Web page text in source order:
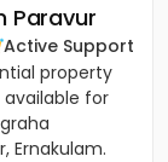
Paravur
Active Support
property
available for
Ernakulam.